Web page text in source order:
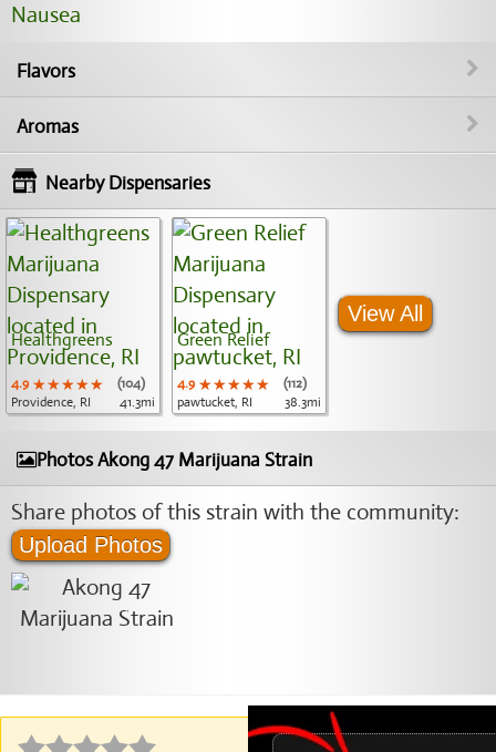
Nausea
Flavors
Aromas
Nearby Dispensaries
Healthgreens
4.9 ★★★★★
★★★★★
★★★★★
(104)
Providence, RI
41.3mi
Green Relief
4.9 ★★★★★
★★★★★
★★★★★
(112)
pawtucket, RI
38.3mi
View All
Photos Akong 47 Marijuana Strain
Share photos of this strain with the community:
Upload Photos